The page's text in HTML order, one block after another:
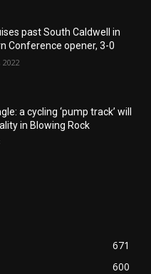
past South Caldwell in
Conference opener, 3-0
a cycling ‘pump track’ will
in Blowing Rock
671
600